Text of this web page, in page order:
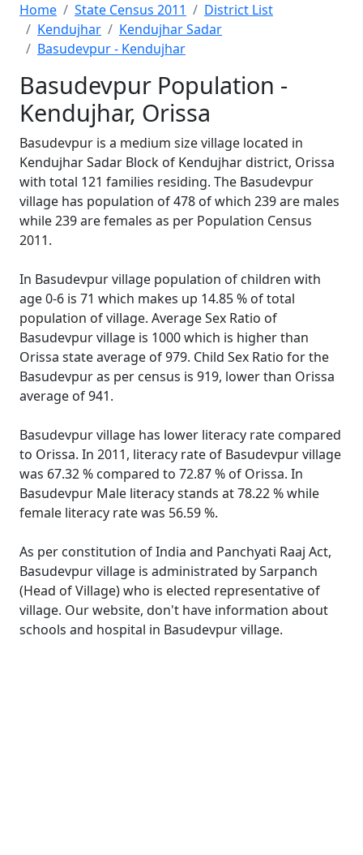
Home State Census 2011
District List
Kendujhar
Kendujhar Sadar
Basudevpur - Kendujhar
Basudevpur Population -
Kendujhar, Orissa
Basudevpur is a medium size village located in
Kendujhar Sadar Block of Kendujhar district, Orissa
with total 121 families residing. The Basudevpur
village has population of 478 of which 239 are males
while 239 are females as per Population Census
2011.
In Basudevpur village population of children with
age 0-6 is 71 which makes up 14.85 % of total
population of village. Average Sex Ratio of
Basudevpur village is 1000 which is higher than
Orissa state average of 979. Child Sex Ratio for the
Basudevpur as per census is 919, lower than Orissa
average of 941.
Basudevpur village has lower literacy rate compared
to Orissa. In 2011, literacy rate of Basudevpur village
was 67.32 % compared to 72.87 % of Orissa. In
Basudevpur Male literacy stands at 78.22 % while
female literacy rate was 56.59 %.
As per constitution of India and Panchyati Raaj Act,
Basudevpur village is administrated by Sarpanch
(Head of Village) who is elected representative of
village. Our website, don't have information about
schools and hospital in Basudevpur village.